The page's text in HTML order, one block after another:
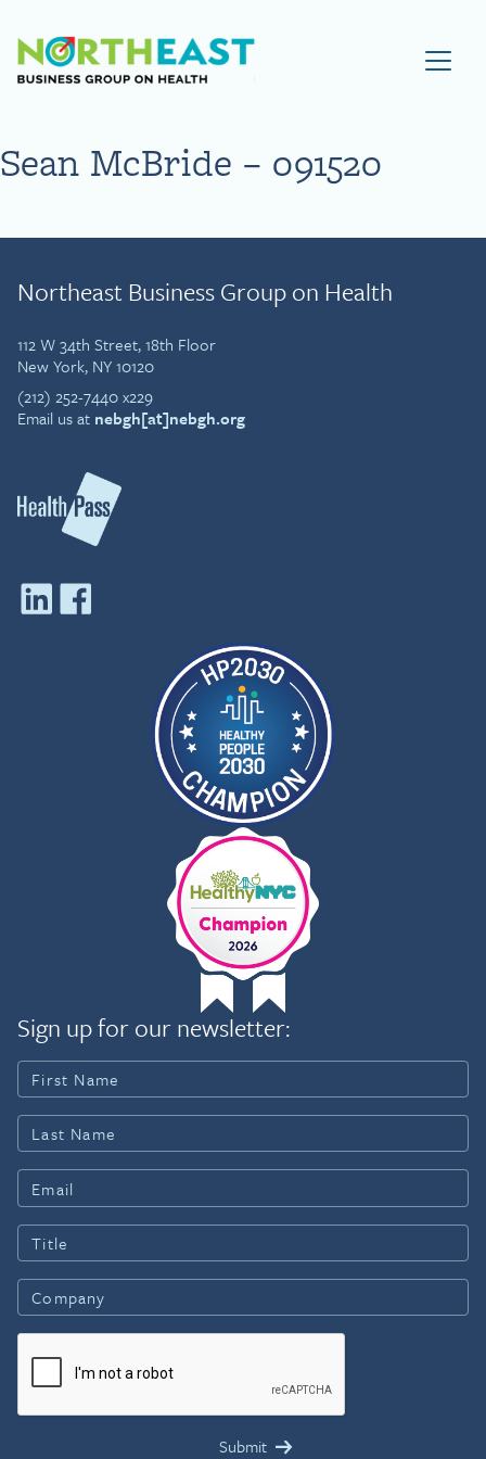
Visit NEBGH Home Page
Sean McBride – 091520
Northeast Business Group on Health
112 W 34th Street, 18th Floor
New York, NY 10120
(212) 252-7440 x229
Email us at nebgh[at]nebgh.org
Sign up for our newsletter: